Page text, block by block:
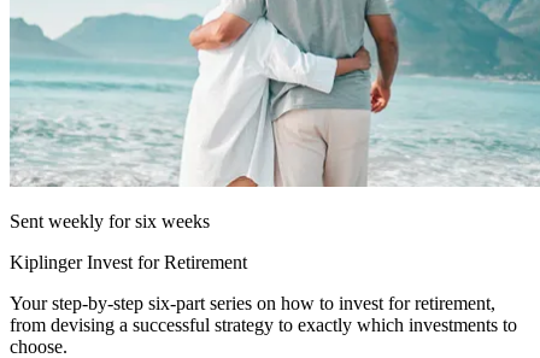
Sent weekly for six weeks
Kiplinger Invest for Retirement
Your step-by-step six-part series on how to invest for retirement,
from devising a successful strategy to exactly which investments to
choose.